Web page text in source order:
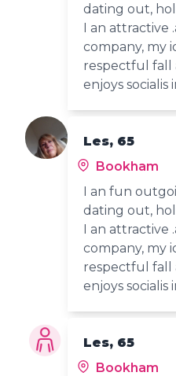
dating out,
I an attractive
company, my
respectful fall
enjoys socialis
Les, 65
Bookham
I an fun
dating out,
I an attractive
company, my
respectful fall
enjoys socialis
Les, 65
Bookham